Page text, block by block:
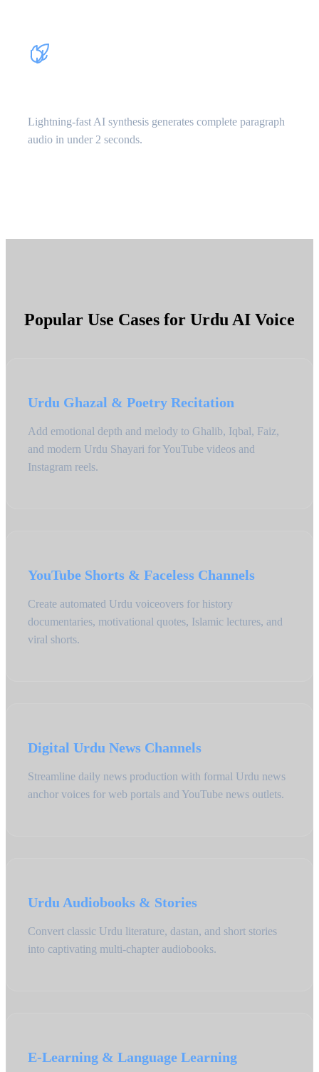
Lightning-fast AI synthesis generates complete paragraph
audio in under 2 seconds.
Popular Use Cases for Urdu AI Voice
Urdu Ghazal & Poetry Recitation
Add emotional depth and melody to Ghalib, Iqbal, Faiz,
and modern Urdu Shayari for YouTube videos and
Instagram reels.
YouTube Shorts & Faceless Channels
Create automated Urdu voiceovers for history
documentaries, motivational quotes, Islamic lectures, and
viral shorts.
Digital Urdu News Channels
Streamline daily news production with formal Urdu news
anchor voices for web portals and YouTube news outlets.
Urdu Audiobooks & Stories
Convert classic Urdu literature, dastan, and short stories
into captivating multi-chapter audiobooks.
E-Learning & Language Learning